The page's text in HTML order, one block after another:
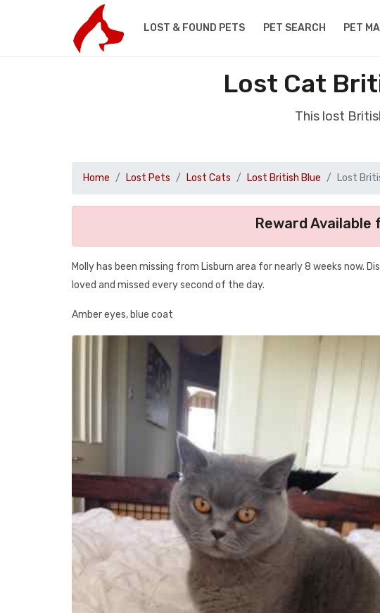
LOST & FOUND PETS PET SEARCH PET
Lost Cat
This lost
Home Lost Pets Lost Cats Lost British Blue Lost
Reward
Molly has been missing from Lisburn area for nearly 8 weeks now.
loved and missed every second of the day.
Amber eyes, blue coat